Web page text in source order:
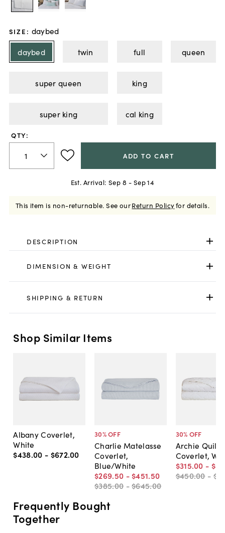
SIZE : daybed
daybed
twin full queen
super queen king
super king cal king
QTY:
ADD TO CART
Est. Arrival: Sep 8 - Sep 14
This item is non-returnable. See ourReturn Policyfor details.
DESCRIPTION
DIMENSION & WEIGHT
SHIPPING & RETURN
Shop Similar Items
Albany Coverlet,
White
$438.00 - $672.00
30% OFF
Charlie Matelasse
Coverlet,
Blue/White
$269.50 - $451.50
$385.00 -$645.00
30% OFF
Archie
Coverlet,
$315.00 -
$450.00 -
Frequently Bought
Together